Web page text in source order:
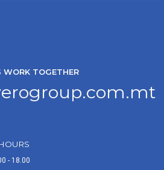
WORK TOGETHER
- 18.00